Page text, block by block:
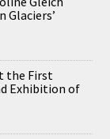
Glaciers’
the First
Exhibition of